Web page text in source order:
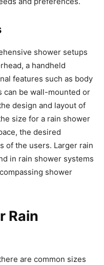
shower setups
a handheld
features such as body
can be wall-mounted or
design and layout of
size for a rain shower
the desired
of the users. Larger rain
in rain shower systems
shower
Rain
are common sizes